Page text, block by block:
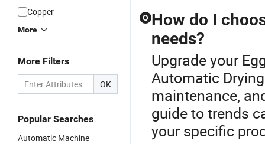
Copper
More
More Filters
OK
Popular Searches
Automatic Machine
Q How do I
needs?
Upgrade your
Automatic
maintenance,
guide to trends
your specific